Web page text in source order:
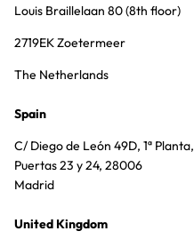
Louis Braillelaan 80 (8th floor)
2719EK Zoetermeer
The Netherlands
Spain
C/ Diego de León 49D, 1ª Planta,
Puertas 23 y 24, 28006
Madrid
United Kingdom